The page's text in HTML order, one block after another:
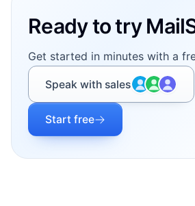
Ready to try
Get started in minutes with a
Speak with sales
Start free